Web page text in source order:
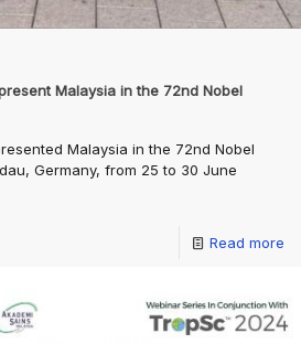
Malaysia in the 72nd Nobel
Malaysia in the 72nd Nobel
Germany, from 25 to 30 June
Read more